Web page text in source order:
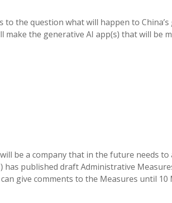
to the question what will happen to
make the generative AI app(s) that will be
be a company that in the future needs
has published draft Administrative
give comments to the Measures until 10